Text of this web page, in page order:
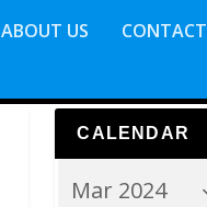
ABOUT US CONTACT
CALENDAR